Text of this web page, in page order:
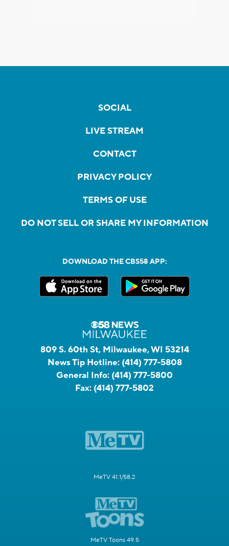
SOCIAL
LIVE STREAM
CONTACT
PRIVACY POLICY
TERMS OF USE
DO NOT SELL OR SHARE MY INFORMATION
DOWNLOAD THE CBS58 APP:
809 S. 60th St, Milwaukee, WI 53214
News Tip Hotline: (414) 777-5808
General Info: (414) 777-5800
Fax: (414) 777-5802
MeTV 41.1/58.2
MeTV Toons 49.5